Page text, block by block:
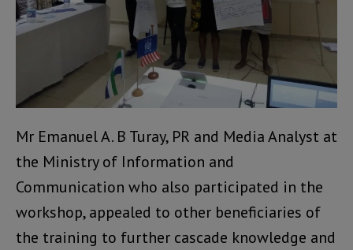
Mr Emanuel A. B Turay, PR and Media Analyst at
the Ministry of Information and
Communication who also participated in the
workshop, appealed to other beneficiaries of
the training to further cascade knowledge and